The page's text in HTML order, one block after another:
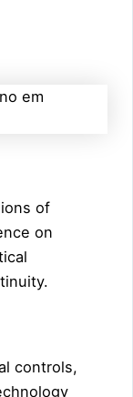
of
on
controls,